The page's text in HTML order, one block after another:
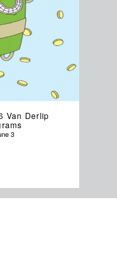
Van Derlip
3